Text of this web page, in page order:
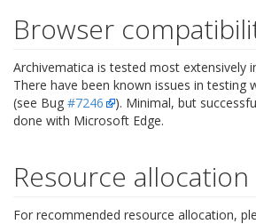
Browser
Archivematica is tested most extensively
There have been known issues in testing
(see Bug #7246
). Minimal, but
done with Microsoft Edge.
Resource allocation
For recommended resource allocation,